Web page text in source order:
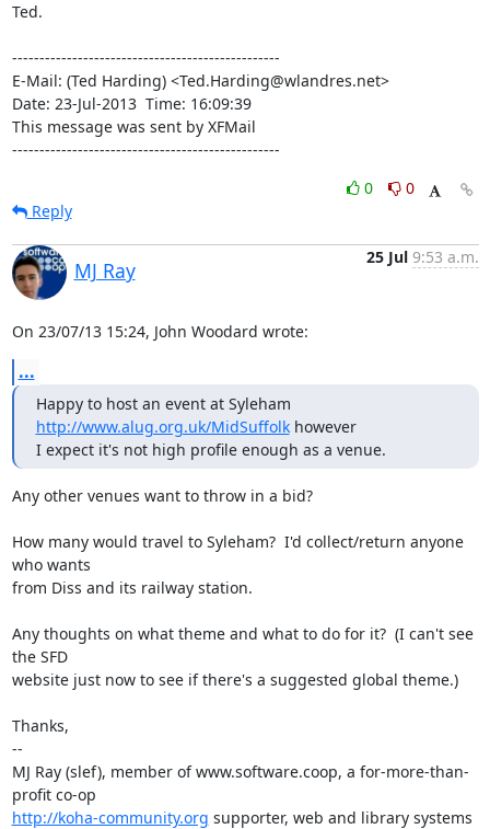
Ted.
-------------------------------------------------
E-Mail: (Ted Harding) <Ted.Harding@wlandres.net>
Date: 23-Jul-2013  Time: 16:09:39
This message was sent by XFMail
-------------------------------------------------
0
0
Reply
MJ Ray
25 Jul 9:53 a.m.
On 23/07/13 15:24, John Woodard wrote:
...
http://www.alug.org.uk/MidSuffolk however
I expect it's not high profile enough as a venue.
Any other venues want to throw in a bid?
How many would travel to Syleham?  I'd collect/return anyone
who wants
from Diss and its railway station.
Any thoughts on what theme and what to do for it?  (I can't see
the SFD
website just now to see if there's a suggested global theme.)
Thanks,
--
MJ Ray (slef), member of www.software.coop, a for-more-than-
http://koha-community.org supporter, web and library systems